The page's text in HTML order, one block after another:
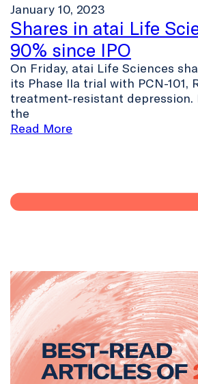
January 10, 2023
Shares in atai Life
90% since IPO
On Friday, atai Life Sciences
its Phase IIa trial with PCN-101,
treatment-resistant depression.
the
Read More